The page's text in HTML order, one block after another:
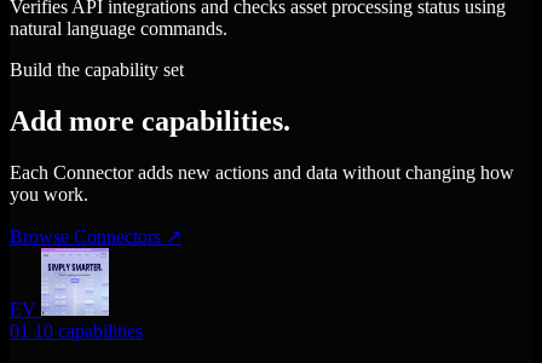
Verifies API integrations and checks asset processing status using
natural language commands.
Build the capability set
Add more capabilities.
Each Connector adds new actions and data without changing how
you work.
Browse Connectors ↗
EV
01 10 capabilities